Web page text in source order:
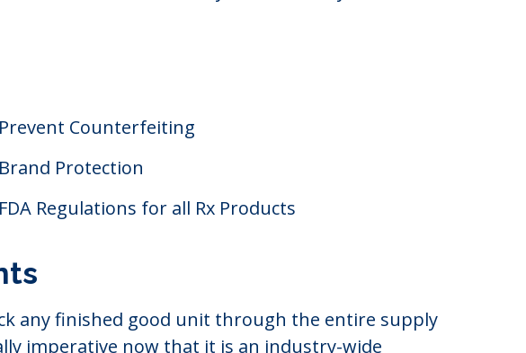
Prevent Counterfeiting
Brand Protection
FDA Regulations for all Rx Products
any finished good unit through the entire supply
imperative now that it is an industry-wide